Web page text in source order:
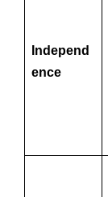
Independ
ence